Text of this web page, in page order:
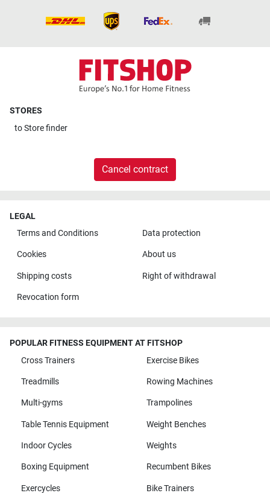
STORES
toStore finder
Cancel contract
LEGAL
Terms and Conditions
Data protection
Cookies About us
Shipping costs Right of withdrawal
Revocation form
POPULAR FITNESS EQUIPMENT AT FITSHOP
Cross Trainers
Exercise Bikes
Treadmills Rowing Machines
Multi-gyms Trampolines
Table Tennis Equipment Weight Benches
Indoor Cycles Weights
Boxing Equipment Recumbent Bikes
Exercycles Bike Trainers